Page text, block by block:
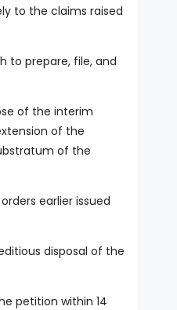
to the claims raised
to prepare, file, and
of the interim
of the
of the
earlier issued
disposal of the
petition within 14